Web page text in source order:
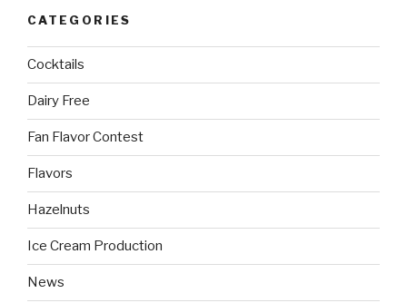
CATEGORIES
Cocktails
Dairy Free
Fan Flavor Contest
Flavors
Hazelnuts
Ice Cream Production
News